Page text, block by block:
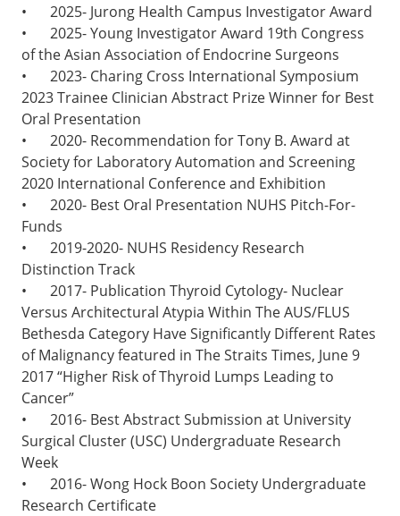
•
2025- Jurong Health Campus Investigator Award
•
2025- Young Investigator Award 19th Congress
of the Asian Association of Endocrine Surgeons
•
2023- Charing Cross International Symposium
2023 Trainee Clinician Abstract Prize Winner for Best
Oral Presentation
•
2020- Recommendation for Tony B. Award at
Society for Laboratory Automation and Screening
2020 International Conference and Exhibition
•
2020- Best Oral Presentation NUHS Pitch-For-
Funds
•
2019-2020- NUHS Residency Research
Distinction Track
•
2017- Publication Thyroid Cytology- Nuclear
Versus Architectural Atypia Within The AUS/FLUS
Bethesda Category Have Significantly Different Rates
of Malignancy featured in The Straits Times, June 9
2017 “Higher Risk of Thyroid Lumps Leading to
Cancer”
•
2016- Best Abstract Submission at University
Surgical Cluster (USC) Undergraduate Research
Week
•
2016- Wong Hock Boon Society Undergraduate
Research Certificate